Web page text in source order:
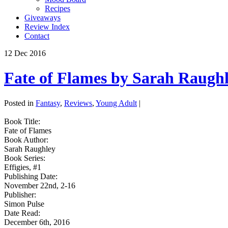
Recipes
Giveaways
Review Index
Contact
12 Dec 2016
Fate of Flames by Sarah
Posted in Fantasy, Reviews, Young Adult |
Book Title:
Fate of Flames
Book Author:
Sarah Raughley
Book Series:
Effigies, #1
Publishing Date:
November 22nd, 2-16
Publisher:
Simon Pulse
Date Read:
December 6th, 2016